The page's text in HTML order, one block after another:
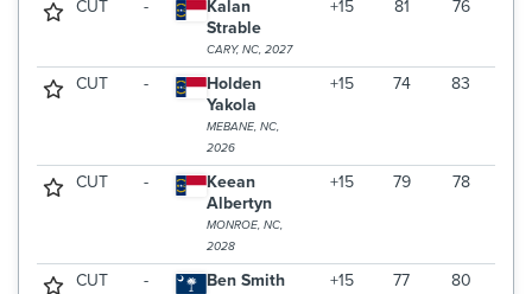
CUT -
Kalan
Strable
CARY, NC, 2027
+15 81 76
CUT -
Holden
Yakola
MEBANE, NC,
2026
+15 74 83
CUT -
Keean
Albertyn
MONROE, NC,
2028
+15 79 78
CUT - Ben Smith +15 77 80